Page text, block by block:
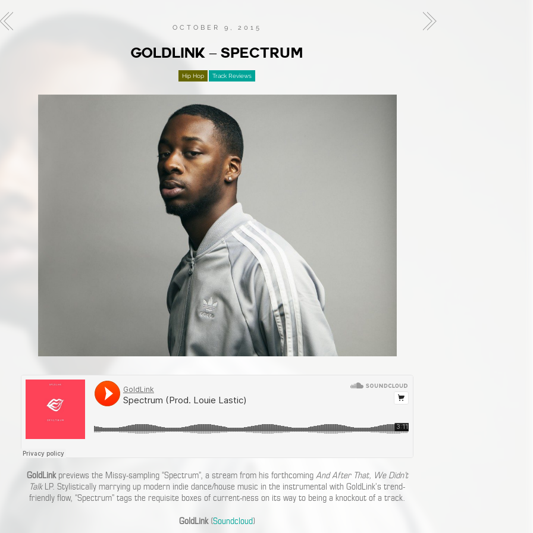
OCTOBER 9, 2015
GOLDLINK – SPECTRUM
Hip Hop Track Reviews
GoldLinkpreviews the Missy-sampling “Spectrum”, a stream from his forthcoming And After That, We Didn’t
TalkLP. Stylistically marrying up modern indie dance/house music in the instrumental with GoldLink’s trend-
friendly flow, “Spectrum” tags the requisite boxes of current-ness on its way to being a knockout of a track.
GoldLink(Soundcloud)